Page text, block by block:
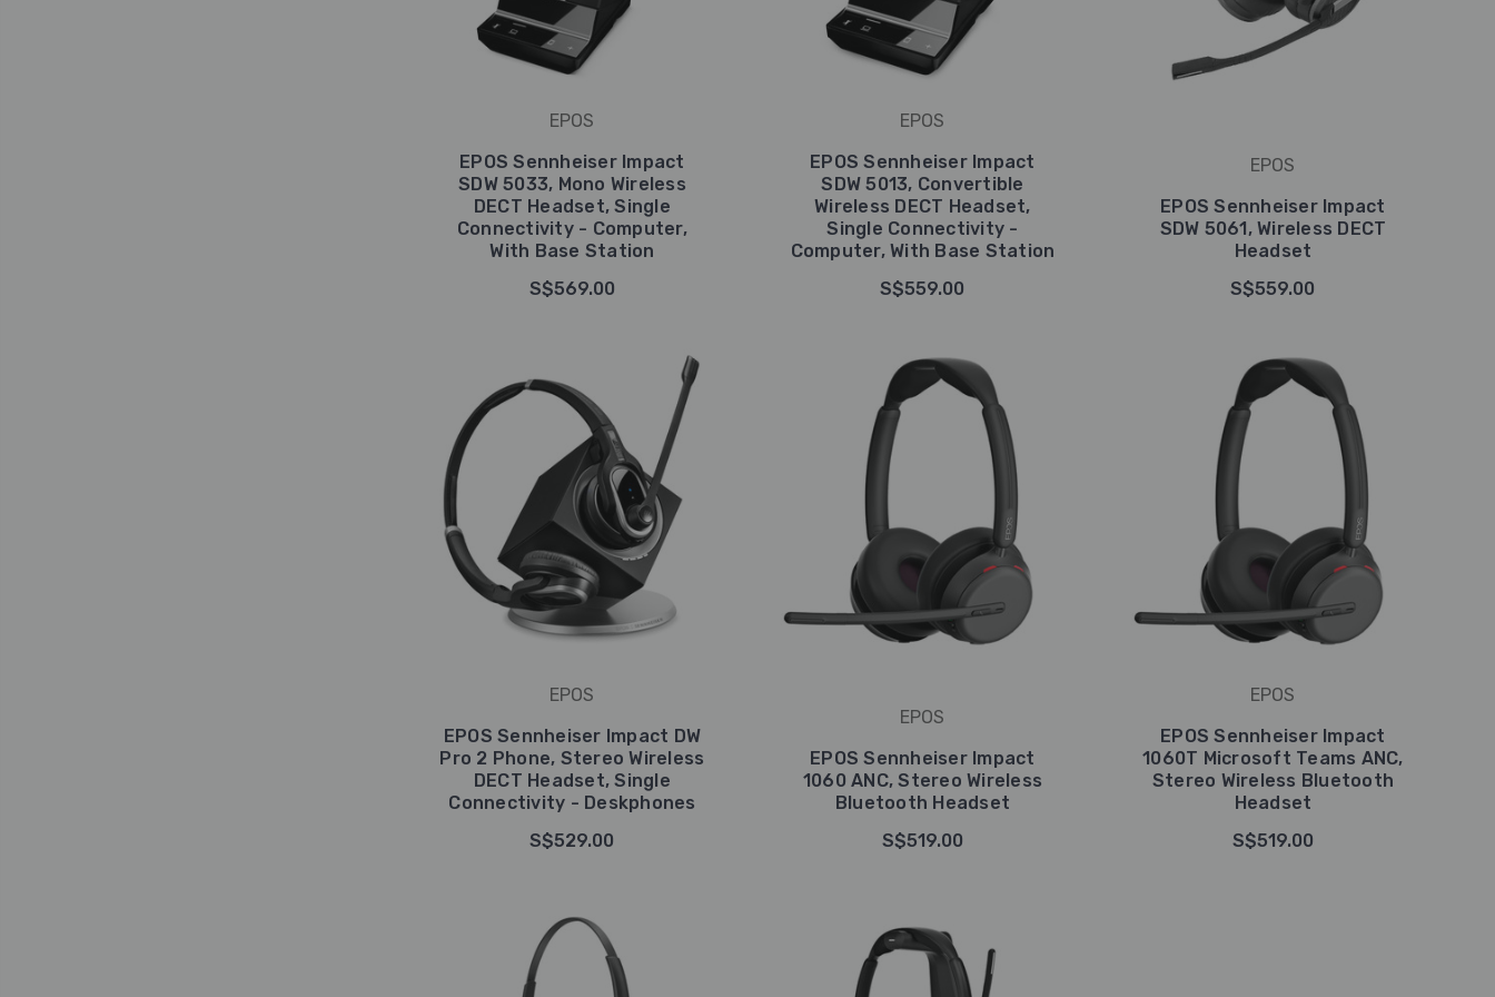
EPOS
EPOS Sennheiser Impact
SDW 5033, Mono Wireless
DECT Headset, Single
Connectivity - Computer,
With Base Station
S$569.00
EPOS
EPOS Sennheiser Impact
SDW 5013, Convertible
Wireless DECT Headset,
Single Connectivity -
Computer, With Base Station
S$559.00
EPOS
EPOS Sennheiser Impact
SDW 5061, Wireless DECT
Headset
S$559.00
EPOS
EPOS Sennheiser Impact DW
Pro 2 Phone, Stereo Wireless
DECT Headset, Single
Connectivity - Deskphones
S$529.00
EPOS
EPOS Sennheiser Impact
1060 ANC, Stereo Wireless
Bluetooth Headset
S$519.00
EPOS
EPOS Sennheiser Impact
1060T Microsoft Teams ANC,
Stereo Wireless Bluetooth
Headset
S$519.00